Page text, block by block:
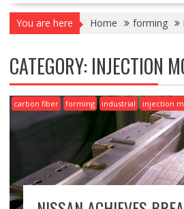
You are here Home forming
CATEGORY: INJECTION
carbon fiber forming industrial injection